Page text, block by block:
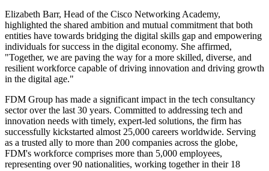
Elizabeth Barr, Head of the Cisco Networking Academy,
highlighted the shared ambition and mutual commitment that both
entities have towards bridging the digital skills gap and empowering
individuals for success in the digital economy. She affirmed,
"Together, we are paving the way for a more skilled, diverse, and
resilient workforce capable of driving innovation and driving growth
in the digital age."
FDM Group has made a significant impact in the tech consultancy
sector over the last 30 years. Committed to addressing tech and
innovation needs with timely, expert-led solutions, the firm has
successfully kickstarted almost 25,000 careers worldwide. Serving
as a trusted ally to more than 200 companies across the globe,
FDM's workforce comprises more than 5,000 employees,
representing over 90 nationalities, working together in their 18